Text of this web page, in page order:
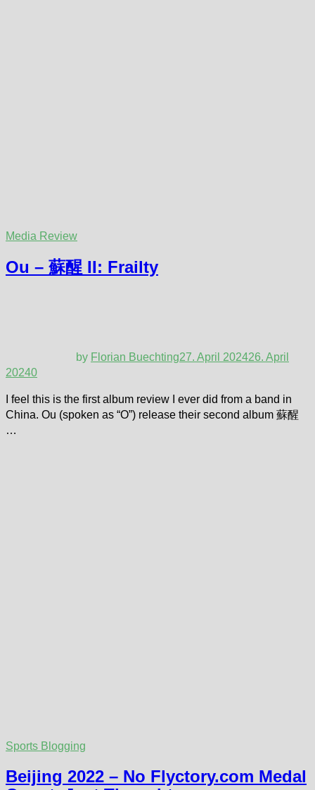
Media Review
Ou – 蘇醒 II: Frailty
by Florian Buechting27. April 202426. April
20240
I feel this is the first album review I ever did from a band in
China. Ou (spoken as “O”) release their second album 蘇醒
…
Sports Blogging
Beijing 2022 – No Flyctory.com Medal